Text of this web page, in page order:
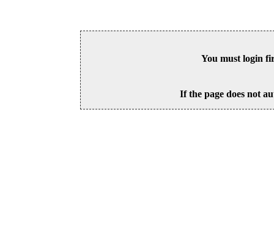
You must login
If the page does not